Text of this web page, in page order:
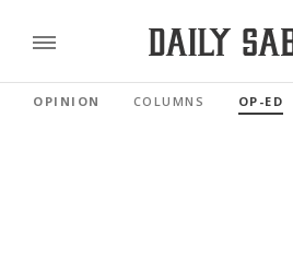
OPINION COLUMNS OP-ED